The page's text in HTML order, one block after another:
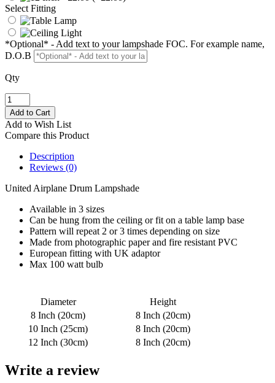
Select Fitting
*Optional* - Add text to your lampshade FOC. For example name,
D.O.B
Qty
Add to Wish List
Compare this Product
Description
Reviews (0)
United Airplane Drum Lampshade
Available in 3 sizes
Can be hung from the ceiling or fit on a table lamp base
Pattern will repeat 2 or 3 times depending on size
Made from photographic paper and fire resistant PVC
European fitting with UK adaptor
Max 100 watt bulb
Diameter
Height
8 Inch (20cm)
8 Inch (20cm)
10 Inch (25cm)
8 Inch (20cm)
12 Inch (30cm)
8 Inch (20cm)
Write a review